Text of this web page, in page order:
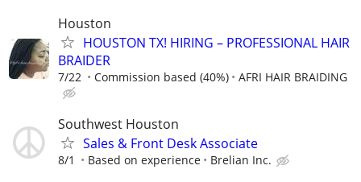
Houston
HOUSTON TX! HIRING – PROFESSIONAL HAIR
BRAIDER
7/22 Commission based (40%) AFRI HAIR BRAIDING
Southwest Houston
Sales & Front Desk Associate
8/1 Based on experience Brelian Inc.